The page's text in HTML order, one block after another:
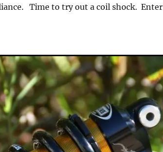
Time to try out a coil shock. Enter